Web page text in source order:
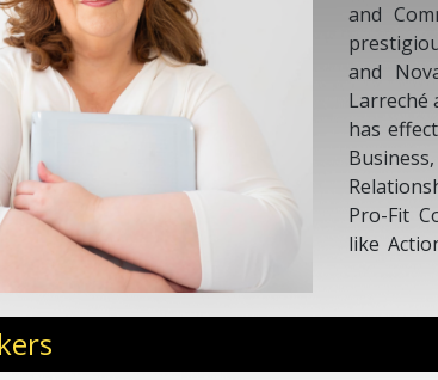
and
and
Larreché
has
Pro-Fit
like